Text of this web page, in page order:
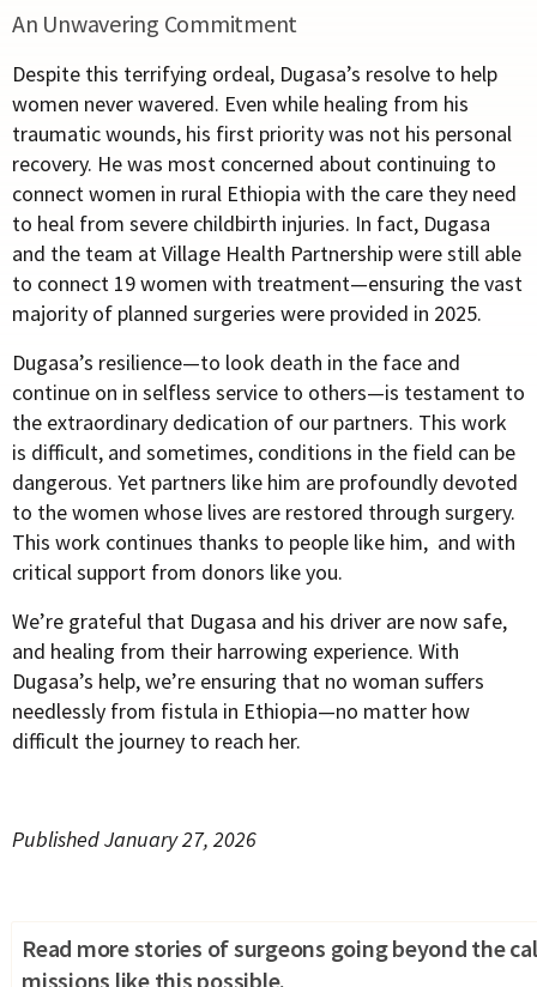
An Unwavering Commitment
Despite this terrifying ordeal, Dugasa’s resolve to help
women never wavered. Even while healing from his
traumatic wounds, his first priority was not his personal
recovery. He was most concerned about continuing to
connect women in rural Ethiopia with the care they need
to heal from severe childbirth injuries. In fact, Dugasa
and the team at Village Health Partnership were still able
to connect 19 women with treatment—ensuring the vast
majority of planned surgeries were provided in 2025.
Dugasa’s resilience—to look death in the face and
continue on in selfless service to others—is testament to
the extraordinary dedication of our partners. This work
is difficult, and sometimes, conditions in the field can be
dangerous. Yet partners like him are profoundly devoted
to the women whose lives are restored through surgery.
This work continues thanks to people like him, and with
critical support from donors like you.
We’re grateful that Dugasa and his driver are now safe,
and healing from their harrowing experience. With
Dugasa’s help, we’re ensuring that no woman suffers
needlessly from fistula in Ethiopia—no matter how
difficult the journey to reach her.
Published January 27, 2026
Read more stories of surgeons going beyond the
missions like this possible.